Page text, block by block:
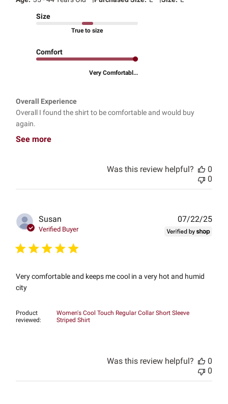
Size
True to size
Comfort
Very Comfortabl...
Overall Experience
Overall I found the shirt to be comfortable and would buy
again.
See more
Was this review helpful?
0
0
Susan
Verified Buyer
Very comfortable and keeps me cool in a very hot and humid
city
Product
reviewed:
Women's Cool Touch Regular Collar Short Sleeve
Striped Shirt
07/22/25
Was this review helpful?
0
0